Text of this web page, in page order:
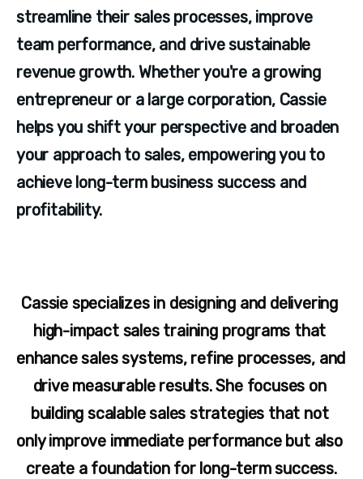
streamline their sales processes, improve
team performance, and drive sustainable
revenue growth. Whether you're a growing
entrepreneur or a large corporation, Cassie
helps you shift your perspective and broaden
your approach to sales, empowering you to
achieve long-term business success and
profitability.
Cassie specializes in designing and delivering
high-impact sales training programs that
enhance sales systems, refine processes, and
drive measurable results. She focuses on
building scalable sales strategies that not
only improve immediate performance but also
create a foundation for long-term success.